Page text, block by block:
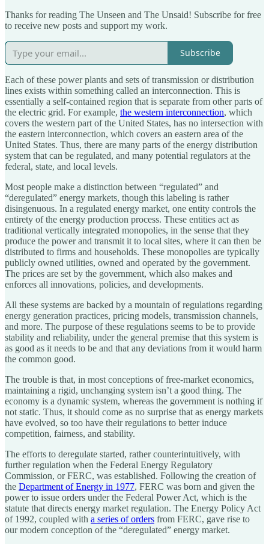
Thanks for reading The Unseen and The Unsaid! Subscribe for free
to receive new posts and support my work.
Subscribe
Each of these power plants and sets of transmission or distribution
lines exists within something called an interconnection. This is
essentially a self-contained region that is separate from other parts of
the electric grid. For example, the western interconnection, which
covers the western part of the United States, has no intersection with
the eastern interconnection, which covers an eastern area of the
United States. Thus, there are many parts of the energy distribution
system that can be regulated, and many potential regulators at the
federal, state, and local levels.
Most people make a distinction between “regulated” and
“deregulated” energy markets, though this labeling is rather
disingenuous. In a regulated energy market, one entity controls the
entirety of the energy production process. These entities act as
traditional vertically integrated monopolies, in the sense that they
produce the power and transmit it to local sites, where it can then be
distributed to firms and households. These monopolies are typically
publicly owned utilities, owned and operated by the government.
The prices are set by the government, which also makes and
enforces all innovations, policies, and developments.
All these systems are backed by a mountain of regulations regarding
energy generation practices, pricing models, transmission channels,
and more. The purpose of these regulations seems to be to provide
stability and reliability, under the general premise that this system is
as good as it needs to be and that any deviations from it would harm
the common good.
The trouble is that, in most conceptions of free-market economics,
maintaining a rigid, unchanging system isn’t a good thing. The
economy is a dynamic system, whereas the government is nothing if
not static. Thus, it should come as no surprise that as energy markets
have evolved, so too have their regulations to better induce
competition, fairness, and stability.
The efforts to deregulate started, rather counterintuitively, with
further regulation when the Federal Energy Regulatory
Commission, or FERC, was established. Following the creation of
the Department of Energy in 1977, FERC was born and given the
power to issue orders under the Federal Power Act, which is the
statute that directs energy market regulation. The Energy Policy Act
of 1992, coupled with a series of orders from FERC, gave rise to
our modern conception of the “deregulated” energy market.